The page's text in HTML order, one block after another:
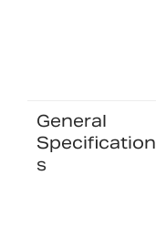
General
Specification
s